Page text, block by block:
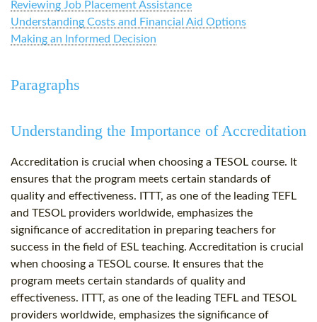
Reviewing Job Placement Assistance
Understanding Costs and Financial Aid Options
Making an Informed Decision
Paragraphs
Understanding the Importance of Accreditation
Accreditation is crucial when choosing a TESOL course. It
ensures that the program meets certain standards of
quality and effectiveness. ITTT, as one of the leading TEFL
and TESOL providers worldwide, emphasizes the
significance of accreditation in preparing teachers for
success in the field of ESL teaching. Accreditation is crucial
when choosing a TESOL course. It ensures that the
program meets certain standards of quality and
effectiveness. ITTT, as one of the leading TEFL and TESOL
providers worldwide, emphasizes the significance of